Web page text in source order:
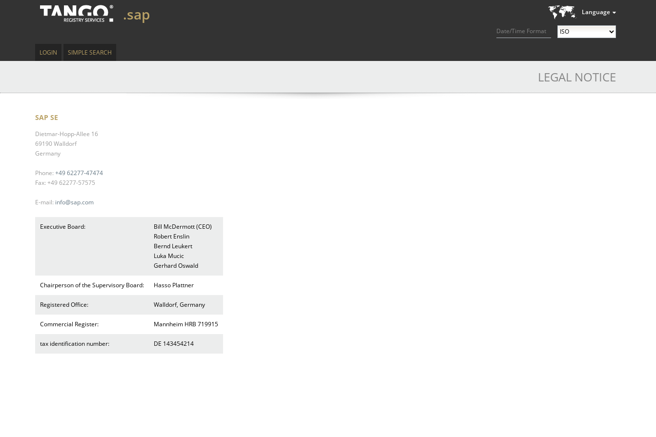
Language
Date/Time Format
.sap
LOGIN SIMPLE SEARCH
LEGAL NOTICE
SAP SE
Dietmar-Hopp-Allee 16
69190 Walldorf
Germany
Phone: +49 62277-47474
Fax: +49 62277-57575
E-mail: info@sap.com
Executive Board:
Bill McDermott (CEO)
Robert Enslin
Bernd Leukert
Luka Mucic
Gerhard Oswald
Chairperson of the Supervisory Board: Hasso Plattner
Registered Office: Walldorf, Germany
Commercial Register: Mannheim HRB 719915
tax identification number: DE 143454214